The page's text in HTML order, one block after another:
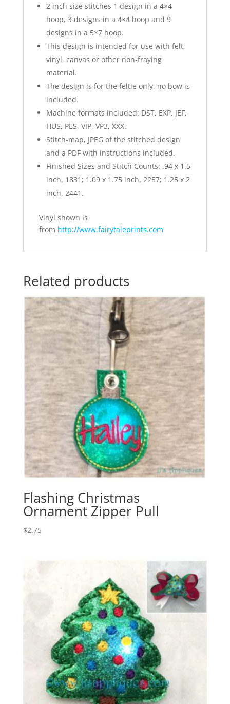
2 inch size stitches 1 design in a 4×4
hoop, 3 designs in a 4×4 hoop and 9
designs in a 5×7 hoop.
This design is intended for use with felt,
vinyl, canvas or other non-fraying
material.
The design is for the feltie only, no bow is
included.
Machine formats included: DST, EXP, JEF,
HUS, PES, VIP, VP3, XXX.
Stitch-map, JPEG of the stitched design
and a PDF with instructions included.
Finished Sizes and Stitch Counts: .94 x 1.5
inch, 1831; 1.09 x 1.75 inch, 2257; 1.25 x 2
inch, 2441.
Vinyl shown is
from http://www.fairytaleprints.com
Related products
Flashing Christmas
Ornament Zipper Pull
$2.75